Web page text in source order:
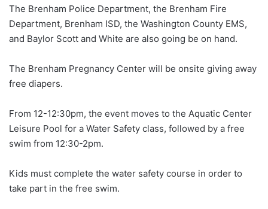
The Brenham Police Department, the Brenham Fire
Department, Brenham ISD, the Washington County EMS,
and Baylor Scott and White are also going be on hand.
The Brenham Pregnancy Center will be onsite giving away
free diapers.
From 12-12:30pm, the event moves to the Aquatic Center
Leisure Pool for a Water Safety class, followed by a free
swim from 12:30-2pm.
Kids must complete the water safety course in order to
take part in the free swim.